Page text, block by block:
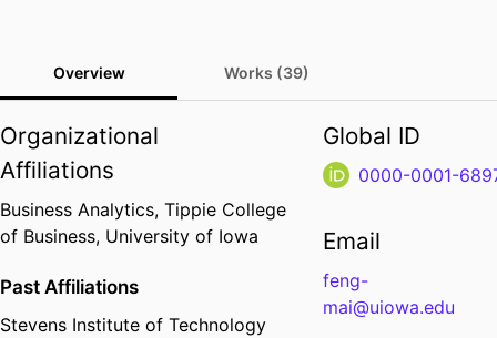
Overview Works (39)
Organizational
Affiliations
Business Analytics, Tippie College
of Business, University of Iowa
Past Affiliations
Stevens Institute of Technology
Global ID
0000-0001-
Email
feng-
mai@uiowa.edu